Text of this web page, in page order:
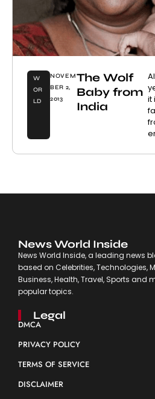
W
OR
LD
NOVEM
BER 2,
2013
The Wolf
Baby from
India
it
News World Inside
News World Inside, a leading news
based on Celebrities, Technologies,
Business, Health, Travel, Sports and
popular topics.
Legal
DMCA
PRIVACY POLICY
TERMS OF SERVICE
DISCLAIMER